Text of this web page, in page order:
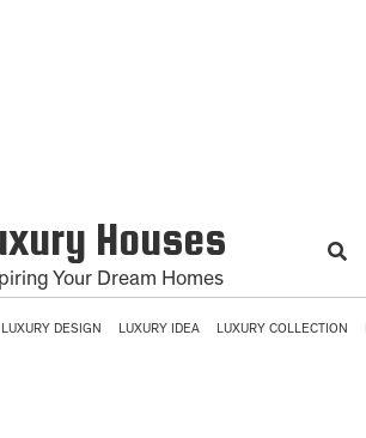
Houses
Your Dream Homes
LUXURY DESIGN LUXURY IDEA LUXURY COLLECTION